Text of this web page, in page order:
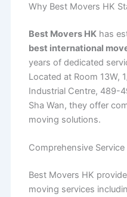
Why Best Movers HK
Best Movers HKhas
best international
years of dedicated
Located at Room 13W,
Industrial Centre, 489-
Sha Wan, they offer
moving solutions.
Comprehensive
Best Movers HK
moving services